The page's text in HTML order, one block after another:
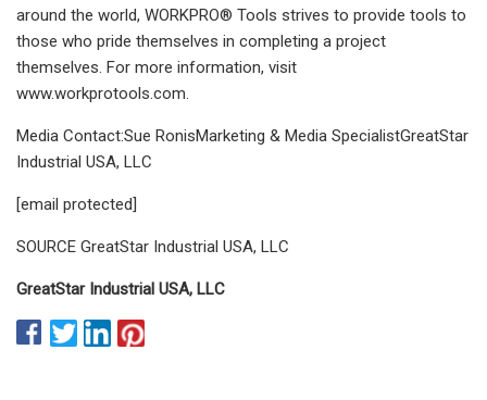
around the world, WORKPRO® Tools strives to provide tools to
those who pride themselves in completing a project
themselves. For more information, visit
www.workprotools.com.
Media Contact:Sue RonisMarketing & Media SpecialistGreatStar
Industrial USA, LLC
[email protected]
SOURCE GreatStar Industrial USA, LLC
GreatStar Industrial USA, LLC